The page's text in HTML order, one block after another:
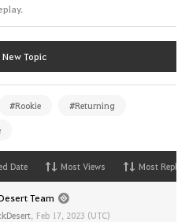
Topic
#Rookie #Returning
Date Most Views Most Replies
Team
, Feb 17, 2023 (UTC)